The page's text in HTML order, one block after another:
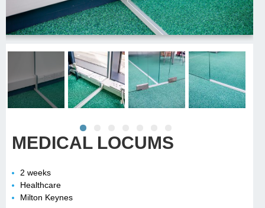
MEDICAL LOCUMS
2 weeks
Healthcare
Milton Keynes